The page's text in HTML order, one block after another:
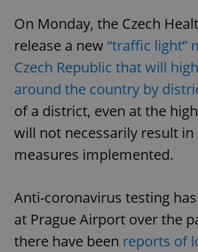
On Monday, the Czech
release a new“traffic light”
Czech Republic that will
around the country by
of a district, even at the
will not necessarily result
measures implemented.
Anti-coronavirus testing
at Prague Airport over the
there have been reports of